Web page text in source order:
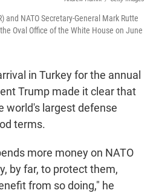
and NATO Secretary-General Mark Rutte
Oval Office of the White House on June
in Turkey for the annual
Trump made it clear that
world's largest defense
terms.
more money on NATO
by far, to protect them,
from so doing," he